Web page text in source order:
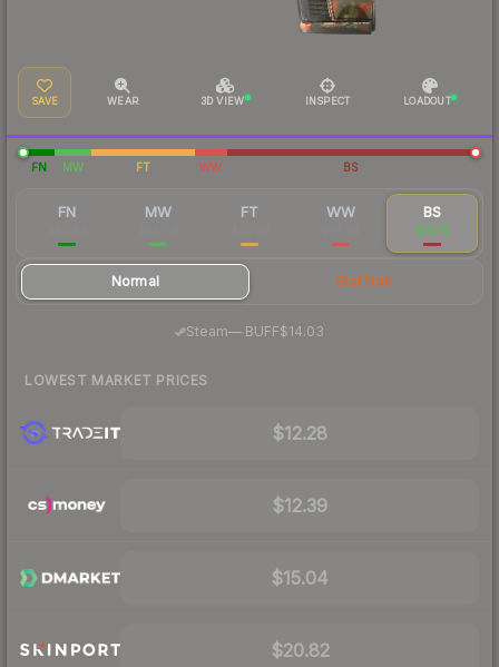
SAVE WEAR 3D VIEW INSPECT LOADOUT
FN MW FT WW BS
FN MW FT WW BS
$14.11
Normal StatTrak
Steam— BUFF$14.03
LOWEST MARKET PRICES
$12.28
$12.39
$15.04
$20.82